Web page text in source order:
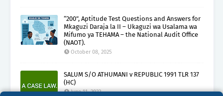
“200”, Aptitude Test Questions and Answers for
Mkaguzi Daraja la II – Ukaguzi wa Usalama wa
Mifumo ya TEHAMA – the National Audit Office
(NAOT).
October 08, 2025
SALUM S/O ATHUMANI v REPUBLIC 1991 TLR 137
(HC)
June 11, 2022